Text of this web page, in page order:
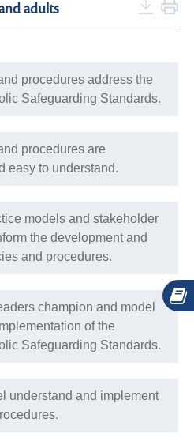
adults
procedures address the
Safeguarding Standards.
procedures are
easy to understand.
models and stakeholder
the development and
and procedures.
champion and model
of the
Safeguarding Standards.
understand and implement